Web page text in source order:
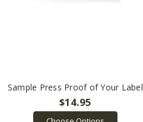
Sample Press Proof of Your Label
$14.95